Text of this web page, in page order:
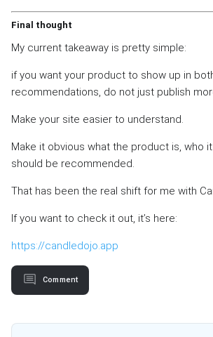
Final thought
My current takeaway is pretty simple:
if you want your product to show up in
recommendations, do not just publish
Make your site easier to understand.
Make it obvious what the product is, who
should be recommended.
That has been the real shift for me with
If you want to check it out, it’s here:
https://candledojo.app
Comment